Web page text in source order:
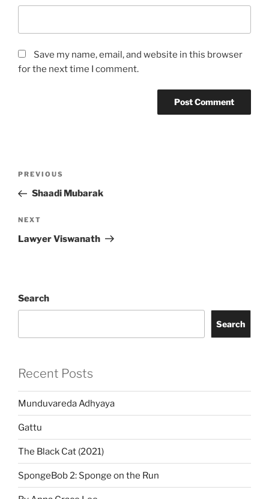
Save my name, email, and website in this browser
for the next time I comment.
Previous
Post
PREVIOUS
Shaadi Mubarak
Next
Post
NEXT
Lawyer Viswanath
Search
Search
Recent Posts
Munduvareda Adhyaya
Gattu
The Black Cat (2021)
SpongeBob 2: Sponge on the Run